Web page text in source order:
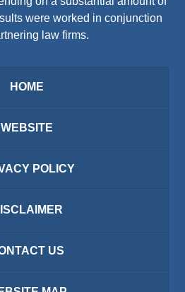
were worked in conjunction
law firms.
HOME
WEBSITE
POLICY
US